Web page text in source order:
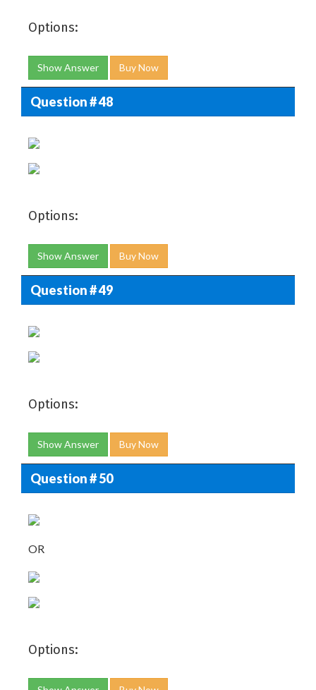
Options:
Show Answer Buy Now
Question # 48
Options:
Show Answer Buy Now
Question # 49
Options:
Show Answer Buy Now
Question # 50
OR
Options: